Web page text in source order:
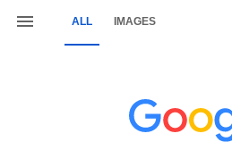
ALL IMAGES